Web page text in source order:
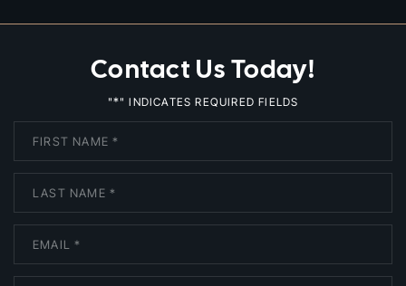
Contact Us Today!
"*" INDICATES REQUIRED FIELDS